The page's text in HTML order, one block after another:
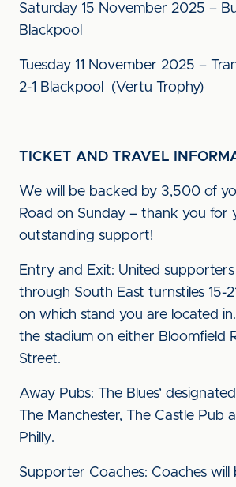
Saturday 15 November 2025 –
Blackpool
Tuesday 11 November 2025 –
2-1 Blackpool (Vertu Trophy)
TICKET AND TRAVEL
We will be backed by 3,500 of
Road on Sunday – thank you for
outstanding support!
Entry and Exit: United
through South East turnstiles 15-
on which stand you are located
the stadium on either Bloomfield
Street.
Away Pubs: The Blues’
The Manchester, The Castle Pub
Philly.
Supporter Coaches: Coaches